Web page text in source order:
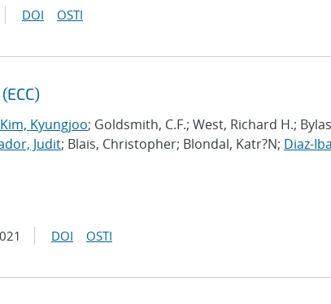
DOI OSTI
Kim, Kyungjoo; Goldsmith, C.F.; West, Richard H.;
Judit; Blais, Christopher; Blondal, Katr?N; Diaz-
DOI OSTI